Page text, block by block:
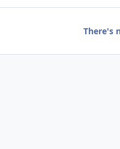
There's